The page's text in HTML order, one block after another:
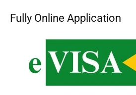
Fully Online Application